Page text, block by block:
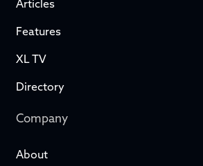
Articles
Features
XL TV
Directory
Company
About